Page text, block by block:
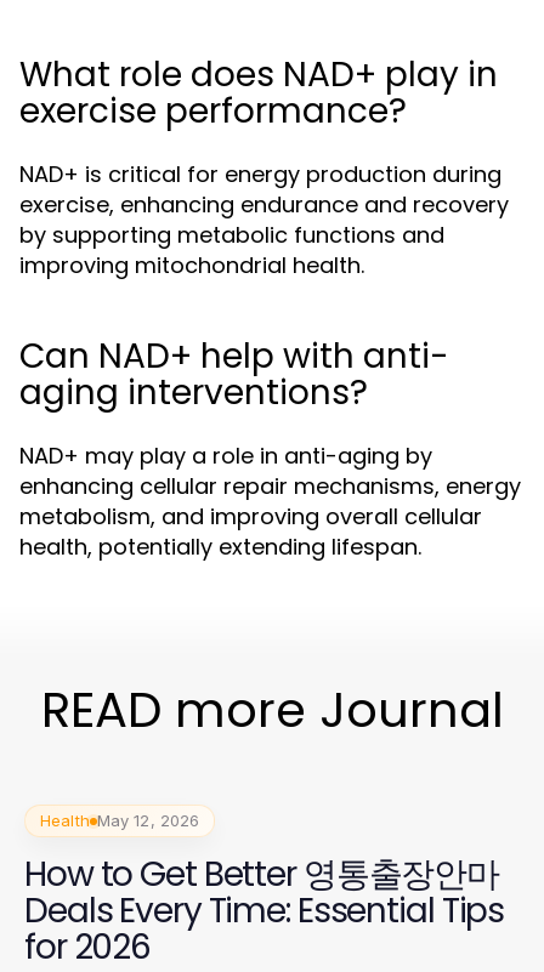
What role does NAD+ play in
exercise performance?
NAD+ is critical for energy production during
exercise, enhancing endurance and recovery
by supporting metabolic functions and
improving mitochondrial health.
Can NAD+ help with anti-
aging interventions?
NAD+ may play a role in anti-aging by
enhancing cellular repair mechanisms, energy
metabolism, and improving overall cellular
health, potentially extending lifespan.
READ more Journal
Health May 12, 2026
How to Get Better 영통출장안마
Deals Every Time: Essential Tips
for 2026